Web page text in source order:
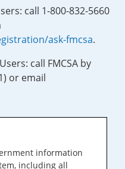
call 1-800-832-5660
ask-fmcsa.
call FMCSA by
or email
information
including all